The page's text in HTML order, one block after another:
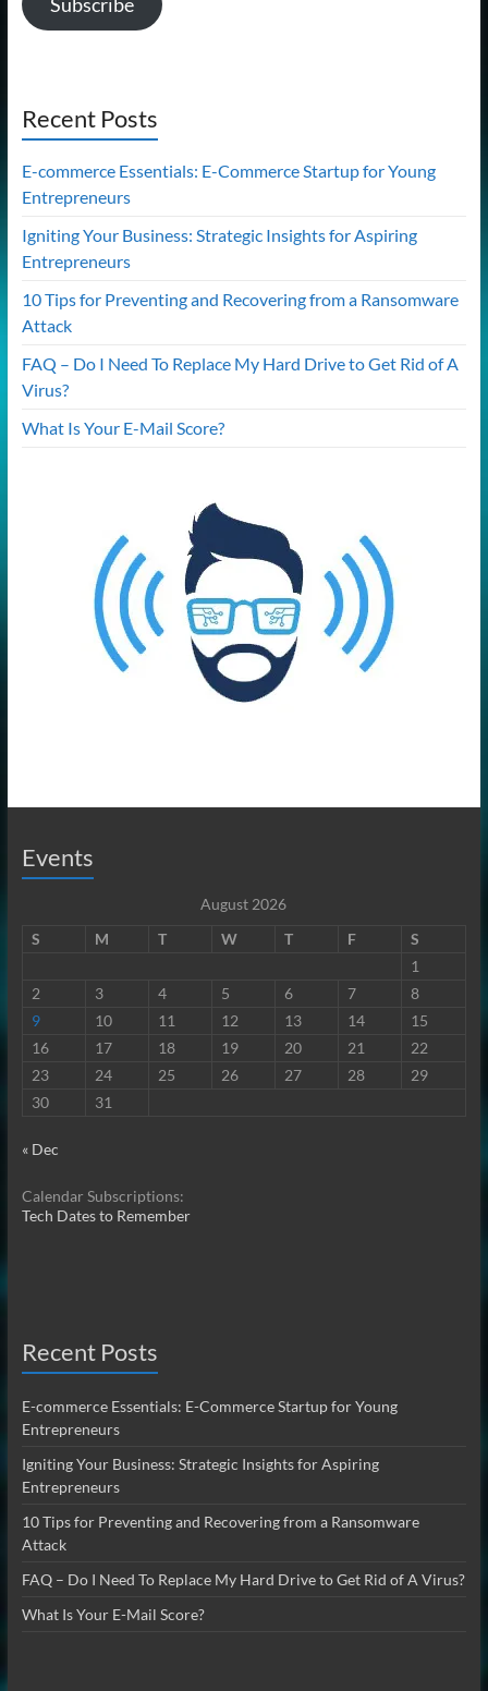
Recent Posts
E-commerce Essentials: E-Commerce Startup for Young
Entrepreneurs
Igniting Your Business: Strategic Insights for Aspiring
Entrepreneurs
10 Tips for Preventing and Recovering from a Ransomware
Attack
FAQ – Do I Need To Replace My Hard Drive to Get Rid of A
Virus?
What Is Your E-Mail Score?
Events
August 2026
S
M T W T F
S
1
2
3 4 5 6 7
8
9
10 11 12 13 14
15
16
17 18 19 20 21
22
23
24 25 26 27 28
29
30
31
« Dec
Calendar Subscriptions:
Tech Dates to Remember
Recent Posts
E-commerce Essentials: E-Commerce Startup for Young
Entrepreneurs
Igniting Your Business: Strategic Insights for Aspiring
Entrepreneurs
10 Tips for Preventing and Recovering from a Ransomware
Attack
FAQ – Do I Need To Replace My Hard Drive to Get Rid of A Virus?
What Is Your E-Mail Score?